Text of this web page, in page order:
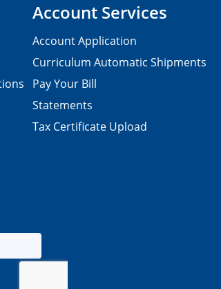
Account Services
Account Application
Curriculum Automatic Shipments
Pay Your Bill
Statements
Tax Certificate Upload